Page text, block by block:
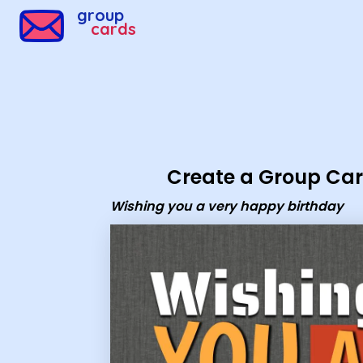
group
cards
Create a Group
Wishing you a very happy birthday